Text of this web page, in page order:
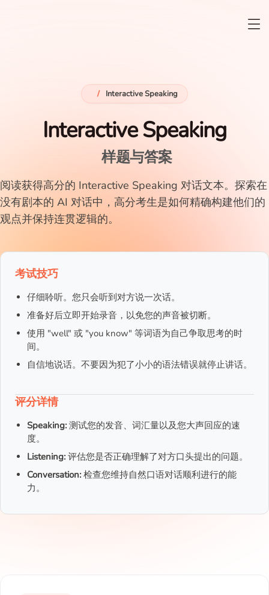
/ Interactive Speaking
Interactive Speaking
样题与答案
阅读获得高分的 Interactive Speaking 对话文本。探索在
没有剧本的 AI 对话中，高分考生是如何精确构建他们的
观点并保持连贯逻辑的。
考试技巧
仔细聆听。您只会听到对方说一次话。
准备好后立即开始录音，以免您的声音被切断。
使用 "well" 或 "you know" 等词语为自己争取思考的时
间。
自信地说话。不要因为犯了小小的语法错误就停止讲话。
评分详情
Speaking: 测试您的发音、词汇量以及您大声回应的速
度。
Listening: 评估您是否正确理解了对方口头提出的问题。
Conversation: 检查您维持自然口语对话顺利进行的能
力。